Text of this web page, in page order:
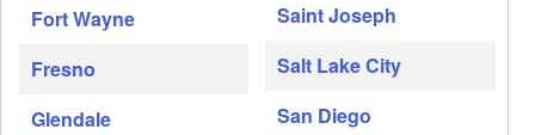
Fort Wayne
Fresno
Glendale
Saint Joseph
Salt Lake City
San Diego